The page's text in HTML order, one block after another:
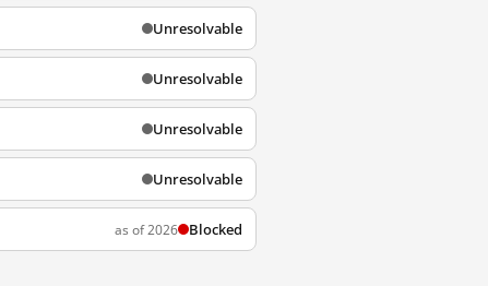
Unresolvable
Unresolvable
Unresolvable
Unresolvable
as of 2026 Blocked